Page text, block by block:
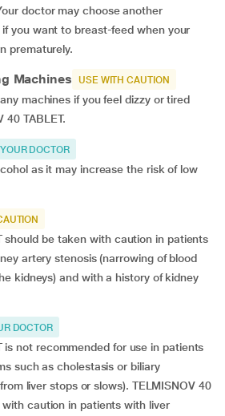
doctor may choose another
you want to breast-feed when your
prematurely.
Machines USE WITH CAUTION
machines if you feel dizzy or tired
40 TABLET.
DOCTOR
as it may increase the risk of low
should be taken with caution in patients
artery stenosis (narrowing of blood
kidneys) and with a history of kidney
DOCTOR
is not recommended for use in patients
such as cholestasis or biliary
liver stops or slows). TELMISNOV 40
with caution in patients with liver